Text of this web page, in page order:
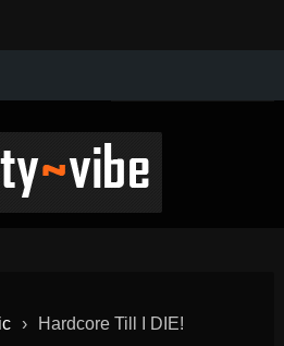
› Hardcore Till I DIE!